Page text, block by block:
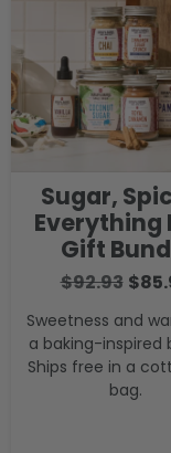
Sugar,
Everything
Gift
$92.93
Sweetness and
a baking-inspired
Ships free in a
bag.